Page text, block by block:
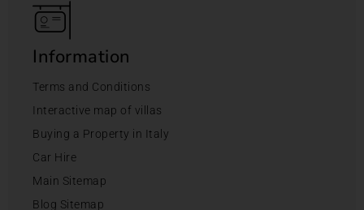
Information
Terms and Conditions
Interactive map of villas
Buying a Property in Italy
Car Hire
Main Sitemap
Blog Sitemap